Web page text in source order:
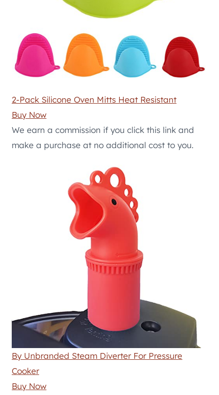
2-Pack Silicone Oven Mitts Heat Resistant
Buy Now
We earn a commission if you click this link and
make a purchase at no additional cost to you.
By Unbranded Steam Diverter For Pressure
Cooker
Buy Now